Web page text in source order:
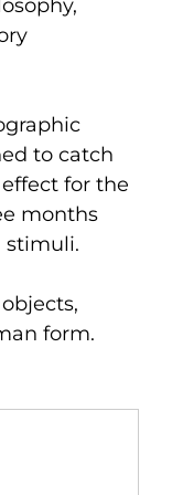
to catch
for the
months
stimuli.
form.